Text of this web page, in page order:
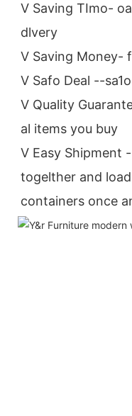
V Saving TImo-
dlvery
V Saving Money-
V Safo Deal --
V Quality
al items you buy
V Easy Shipment
togelther and
containers once